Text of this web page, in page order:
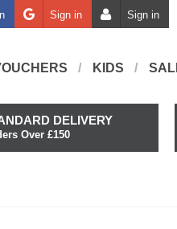
Sign in Sign in
KIDS
DELIVERY
Over £150